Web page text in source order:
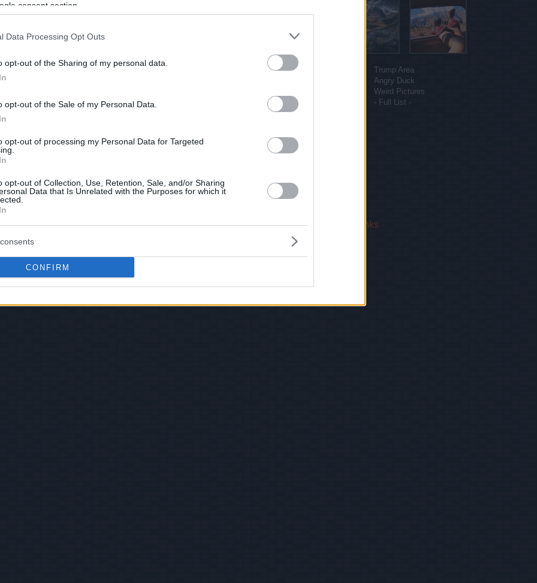
consent section.
Data Processing Opt Outs
opt-out of the Sharing of my personal data.
opt-out of the Sale of my Personal Data.
opt-out of processing my Personal Data for Targeted
opt-out of Collection, Use, Retention, Sale, and/or Sharing
Data that Is Unrelated with the Purposes for which it
CONFIRM
picture:
More sites
Funny Pictures
Trump Area
Angry Duck
Weird Pictures
Gif WOW
- Full List -
Facebook|RSS Feed|Search|Hate Mail|Updates|Contact Us|Privacy Policy Links
Funny Pictures updated constantly. Your best Source for all kinds of Pictures!